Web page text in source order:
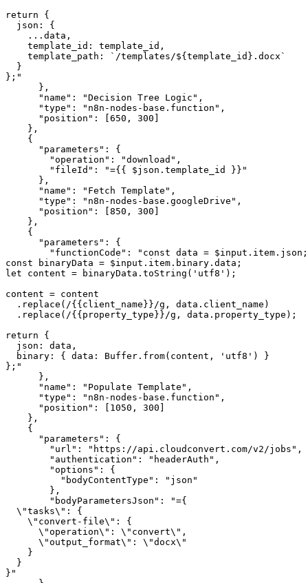
return {
  json: {
    ...data,
    template_id: template_id,
    template_path: `/templates/${template_id}.docx`
  }
};"
      },
      "name": "Decision Tree Logic",
      "type": "n8n-nodes-base.function",
      "position": [650, 300]
    },
    {
      "parameters": {
        "operation": "download",
        "fileId": "={{ $json.template_id }}"
      },
      "name": "Fetch Template",
      "type": "n8n-nodes-base.googleDrive",
      "position": [850, 300]
    },
    {
      "parameters": {
        "functionCode": "const data = $input.item.json;
const binaryData = $input.item.binary.data;
let content = binaryData.toString('utf8');
content = content
  .replace(/{{client_name}}/g, data.client_name)
  .replace(/{{property_type}}/g, data.property_type);
return {
  json: data,
  binary: { data: Buffer.from(content, 'utf8') }
};"
      },
      "name": "Populate Template",
      "type": "n8n-nodes-base.function",
      "position": [1050, 300]
    },
    {
      "parameters": {
        "url": "https://api.cloudconvert.com/v2/jobs",
        "authentication": "headerAuth",
        "options": {
          "bodyContentType": "json"
        },
        "bodyParametersJson": "={
  \"tasks\": {
    \"convert-file\": {
      \"operation\": \"convert\",
      \"output_format\": \"docx\"
    }
  }
}"